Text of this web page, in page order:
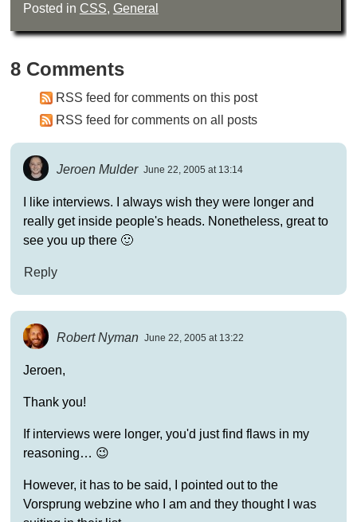
Posted in CSS, General
8 Comments
RSS feed for comments on this post
RSS feed for comments on all posts
Jeroen Mulder June 22, 2005 at 13:14
I like interviews. I always wish they were longer and
really get inside people's heads. Nonetheless, great to
see you up there 🙂
Reply
Robert Nyman June 22, 2005 at 13:22
Jeroen,
Thank you!
If interviews were longer, you'd just find flaws in my
reasoning… 😉
However, it has to be said, I pointed out to the
Vorsprung webzine who I am and they thought I was